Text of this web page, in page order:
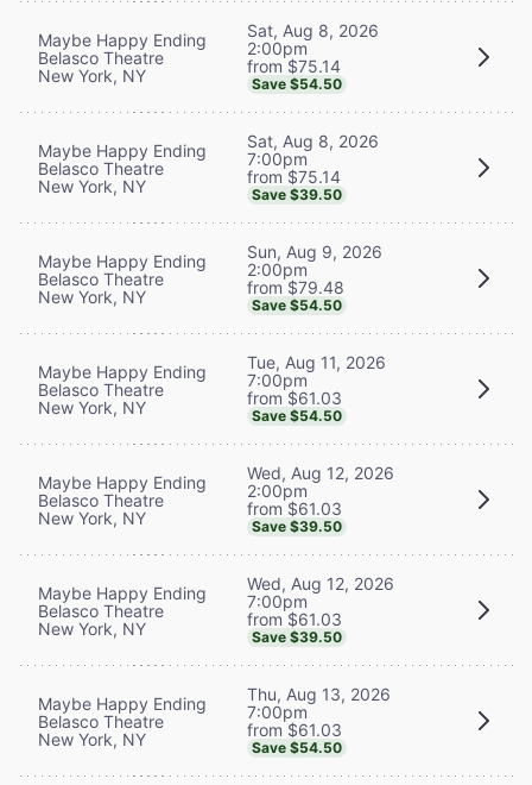
Maybe Happy Ending
Belasco Theatre
New York, NY
Sat, Aug 8, 2026
2:00pm
from $75.14
Save $54.50
Maybe Happy Ending
Belasco Theatre
New York, NY
Sat, Aug 8, 2026
7:00pm
from $75.14
Save $39.50
Maybe Happy Ending
Belasco Theatre
New York, NY
Sun, Aug 9, 2026
2:00pm
from $79.48
Save $54.50
Maybe Happy Ending
Belasco Theatre
New York, NY
Tue, Aug 11, 2026
7:00pm
from $61.03
Save $54.50
Maybe Happy Ending
Belasco Theatre
New York, NY
Wed, Aug 12, 2026
2:00pm
from $61.03
Save $39.50
Maybe Happy Ending
Belasco Theatre
New York, NY
Wed, Aug 12, 2026
7:00pm
from $61.03
Save $39.50
Maybe Happy Ending
Belasco Theatre
New York, NY
Thu, Aug 13, 2026
7:00pm
from $61.03
Save $54.50